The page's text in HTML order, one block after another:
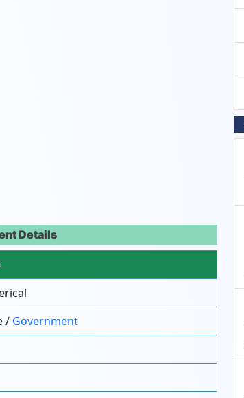
Details
/ Government